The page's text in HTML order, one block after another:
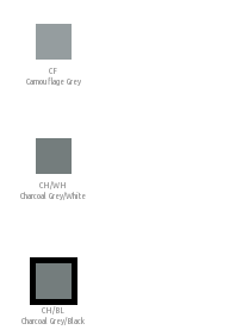
CF
Camouflage Grey
CH/WH
Charcoal Grey/White
CH/BL
Charcoal Grey/Black